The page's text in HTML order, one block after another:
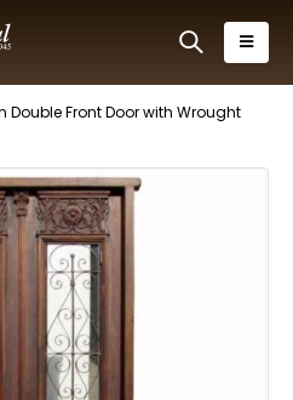
Double Front Door with Wrought